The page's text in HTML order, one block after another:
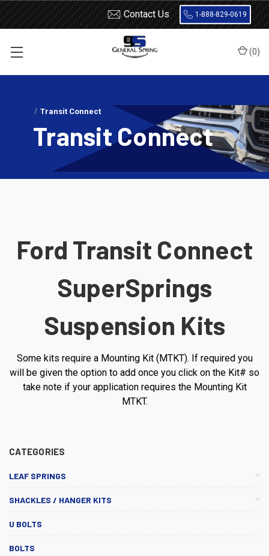
Contact Us 1-888-829-0619
(0)
Transit Connect
Transit Connect
CATEGORIES
LEAF SPRINGS
SHACKLES / HANGER KITS
U BOLTS
BOLTS
Ford Transit Connect
SuperSprings
Suspension Kits
Some kits require a Mounting Kit (MTKT). If required you
will be given the option to add once you click on the Kit# so
take note if your application requires the Mounting Kit
MTKT.